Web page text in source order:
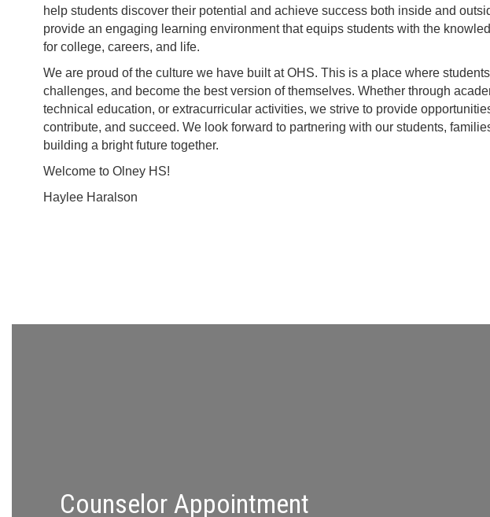
help students discover their potential and achieve success both inside and
provide an engaging learning environment that equips students with the
for college, careers, and life.
We are proud of the culture we have built at OHS. This is a place where
challenges, and become the best version of themselves. Whether through
technical education, or extracurricular activities, we strive to provide
contribute, and succeed. We look forward to partnering with our students,
building a bright future together.
Welcome to Olney HS!
Haylee Haralson
Counselor Appointment